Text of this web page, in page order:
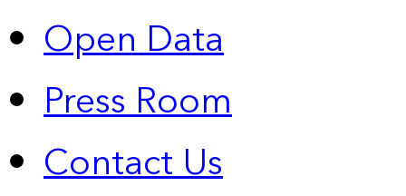
Open Data
Press Room
Contact Us